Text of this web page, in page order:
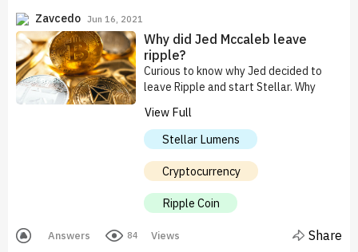
Zavcedo Jun 16, 2021
Why did Jed Mccaleb leave
ripple?
Curious to know why Jed decided to
leave Ripple and start Stellar. Why
mention, I'm a fan of both companies.
View Full
Stellar Lumens
Cryptocurrency
Ripple Coin
Answers 84 Views Share